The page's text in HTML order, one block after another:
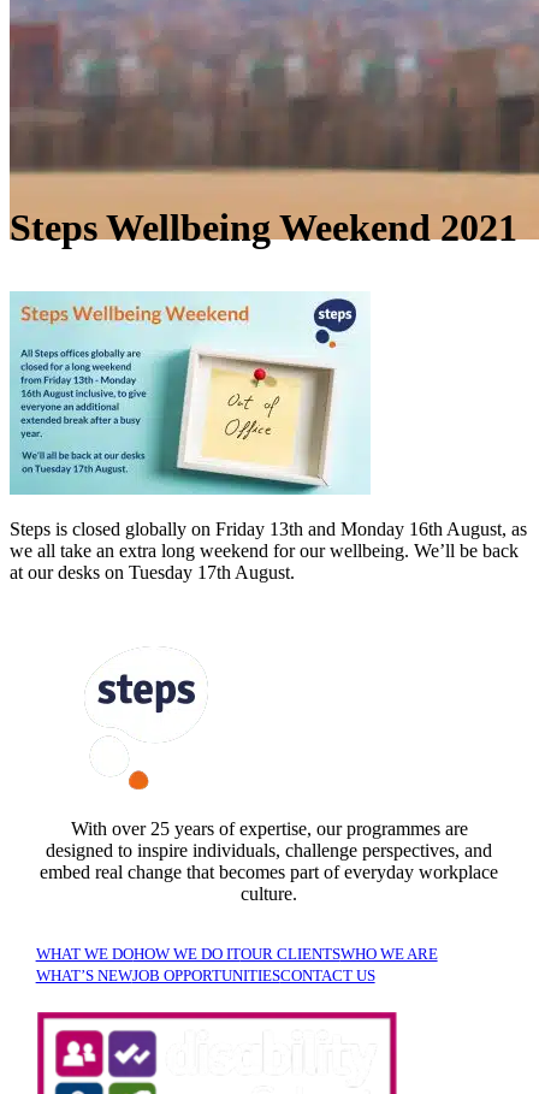
Steps Wellbeing Weekend 2021
Steps is closed globally on Friday 13th and Monday 16th August, as
we all take an extra long weekend for our wellbeing. We’ll be back
at our desks on Tuesday 17th August.
With over 25 years of expertise, our programmes are
designed to inspire individuals, challenge perspectives, and
embed real change that becomes part of everyday workplace
culture.
WHAT WE DOHOW WE DO ITOUR CLIENTSWHO WE ARE
WHAT’S NEWJOB OPPORTUNITIESCONTACT US